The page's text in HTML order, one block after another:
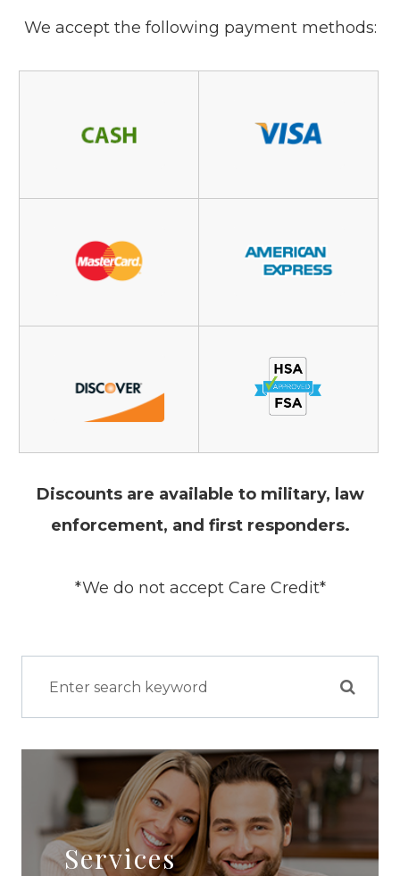
We accept the following payment methods:
Discounts are available to military, law
enforcement, and first responders.
*We do not accept Care Credit*
Services